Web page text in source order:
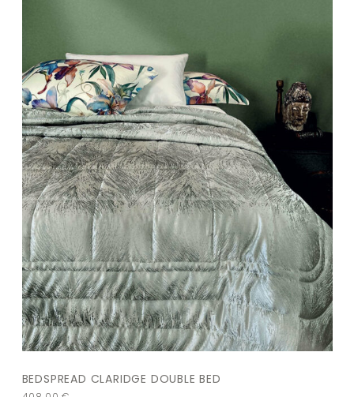
BEDSPREAD CLARIDGE DOUBLE BED